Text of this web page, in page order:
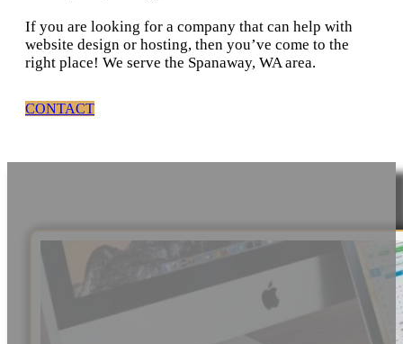
If you are looking for a company that can help with
website design or hosting, then you’ve come to the
right place! We serve the Spanaway, WA area.
CONTACT